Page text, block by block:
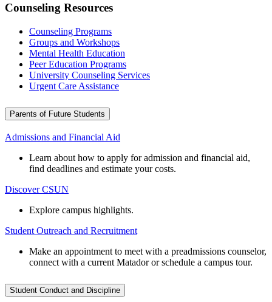
Counseling Resources
Counseling Programs
Groups and Workshops
Mental Health Education
Peer Education Programs
University Counseling Services
Urgent Care Assistance
Parents of Future Students
Admissions and Financial Aid
Learn about how to apply for admission and financial aid,
find deadlines and estimate your costs.
Discover CSUN
Explore campus highlights.
Student Outreach and Recruitment
Make an appointment to meet with a preadmissions counselor,
connect with a current Matador or schedule a campus tour.
Student Conduct and Discipline